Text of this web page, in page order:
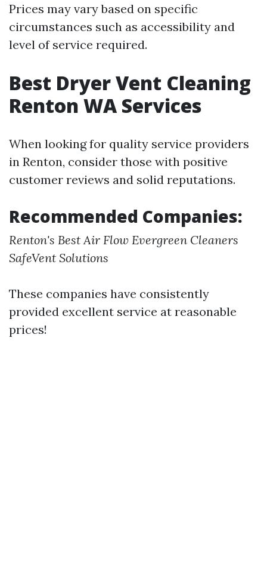
Prices may vary based on specific
circumstances such as accessibility and
level of service required.
Best Dryer Vent Cleaning
Renton WA Services
When looking for quality service providers
in Renton, consider those with positive
customer reviews and solid reputations.
Recommended Companies:
Renton's Best Air Flow Evergreen Cleaners
SafeVent Solutions
These companies have consistently
provided excellent service at reasonable
prices!